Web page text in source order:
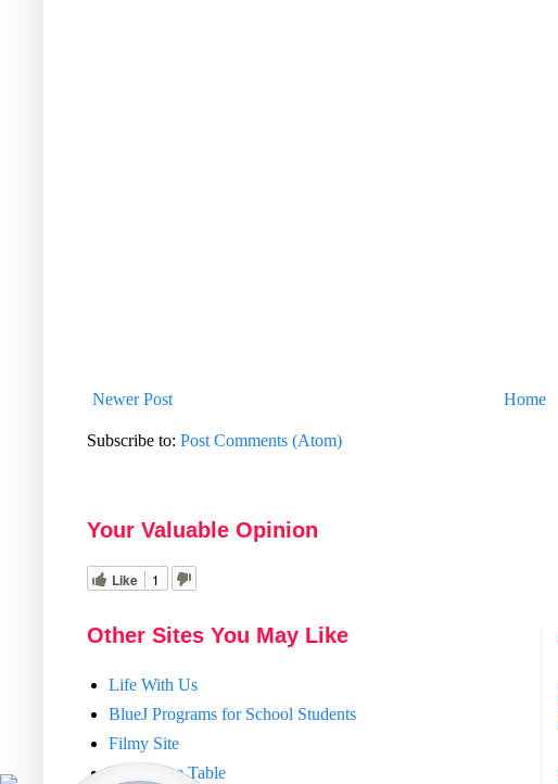
Newer Post Home
Subscribe to: Post Comments (Atom)
Your Valuable Opinion
Like 1
Other Sites You May Like
Life With Us
BlueJ Programs for School Students
Filmy Site
Train Time Table